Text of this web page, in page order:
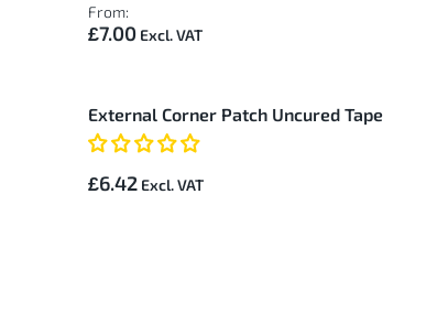
From:
£7.00
External Corner Patch Uncured Tape
£6.42